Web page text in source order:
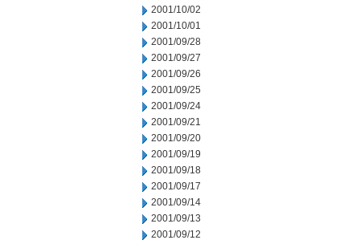
2001/10/02
2001/10/01
2001/09/28
2001/09/27
2001/09/26
2001/09/25
2001/09/24
2001/09/21
2001/09/20
2001/09/19
2001/09/18
2001/09/17
2001/09/14
2001/09/13
2001/09/12